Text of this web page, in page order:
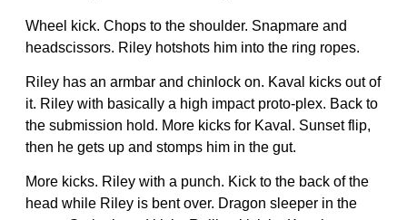
Wheel kick. Chops to the shoulder. Snapmare and
headscissors. Riley hotshots him into the ring ropes.
Riley has an armbar and chinlock on. Kaval kicks out of
it. Riley with basically a high impact proto-plex. Back to
the submission hold. More kicks for Kaval. Sunset flip,
then he gets up and stomps him in the gut.
More kicks. Riley with a punch. Kick to the back of the
head while Riley is bent over. Dragon sleeper in the